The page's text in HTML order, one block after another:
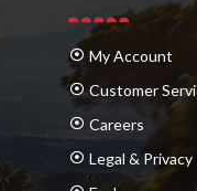
My Account
Customer
Careers
Legal & Privacy